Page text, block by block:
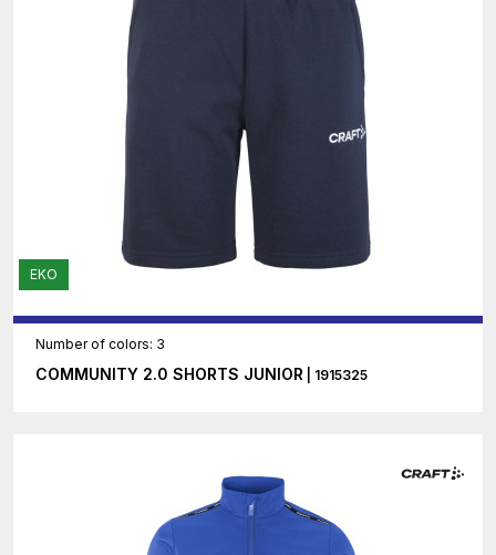
EKO
Number of colors: 3
COMMUNITY 2.0 SHORTS JUNIOR | 1915325